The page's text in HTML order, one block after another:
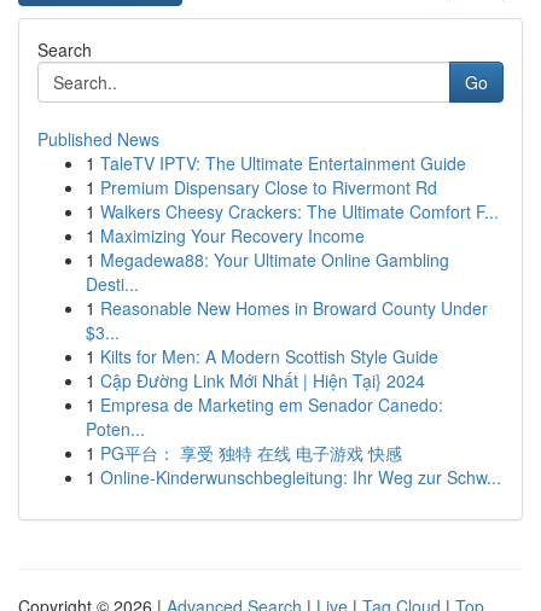
Search
Go
Published News
1 TaleTV IPTV: The Ultimate Entertainment Guide
1 Premium Dispensary Close to Rivermont Rd
1 Walkers Cheesy Crackers: The Ultimate Comfort F...
1 Maximizing Your Recovery Income
1 Megadewa88: Your Ultimate Online Gambling
Desti...
1 Reasonable New Homes in Broward County Under
$3...
1 Kilts for Men: A Modern Scottish Style Guide
1 Cập Đường Link Mới Nhất | Hiện Tại} 2024
1 Empresa de Marketing em Senador Canedo:
Poten...
1 PG平台： 享受 独特 在线 电子游戏 快感
1 Online-Kinderwunschbegleitung: Ihr Weg zur Schw...
Copyright © 2026 | Advanced Search | Live | Tag Cloud | Top